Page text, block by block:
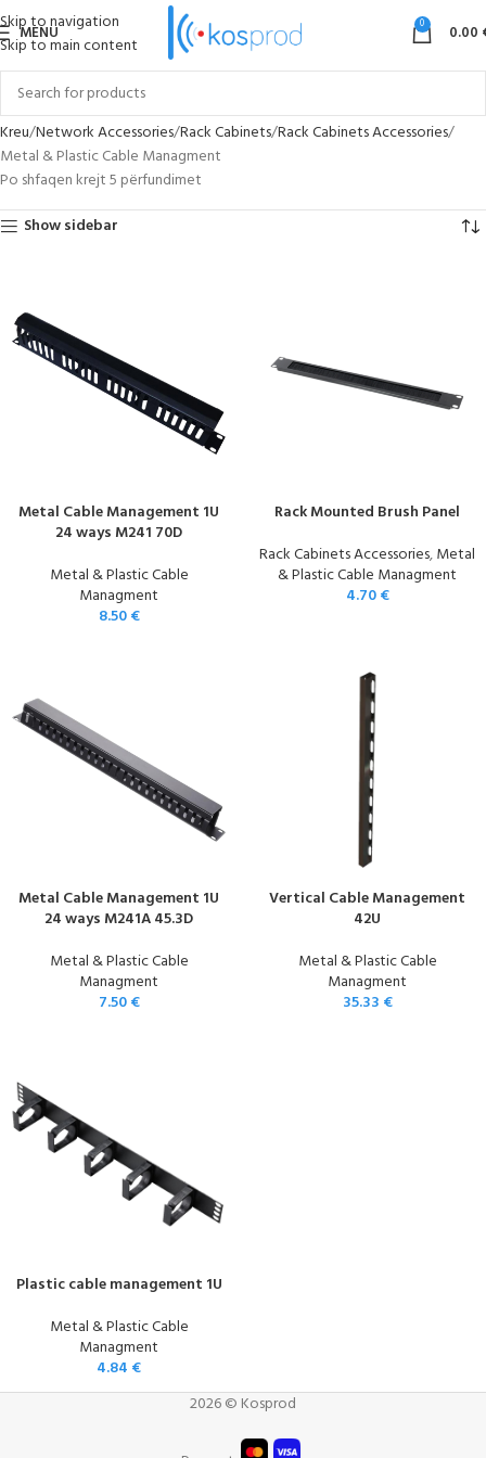
Skip to navigation
Skip to main content
MENU 0 0.00
Kreu Network Accessories Rack Cabinets Rack Cabinets Accessories
Metal & Plastic Cable Managment
Po shfaqen krejt 5 përfundimet
Show sidebar
Metal Cable Management 1U
24 ways M241 70D
Metal & Plastic Cable
Managment
8.50€
Rack Mounted Brush Panel
Rack Cabinets Accessories,Metal
& Plastic Cable Managment
4.70€
Metal Cable Management 1U
24 ways M241A 45.3D
Metal & Plastic Cable
Managment
7.50€
Vertical Cable Management
42U
Metal & Plastic Cable
Managment
35.33 €
Plastic cable management 1U
Metal & Plastic Cable
Managment
4.84 €
2026 © Kosprod